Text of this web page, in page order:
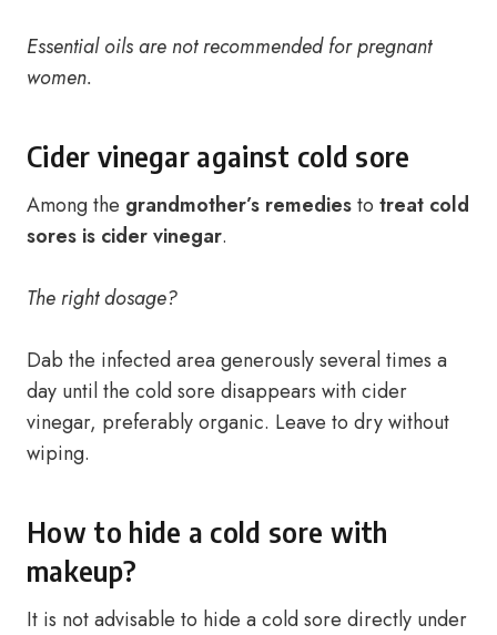
Essential oils are not recommended for pregnant
women.
Cider vinegar against cold sore
Among the grandmother’s remediesto treat cold
sores is cider vinegar.
The right dosage?
Dab the infected area generously several times a
day until the cold sore disappears with cider
vinegar, preferably organic. Leave to dry without
wiping.
How to hide a cold sore with
makeup?
It is not advisable to hide a cold sore directly under